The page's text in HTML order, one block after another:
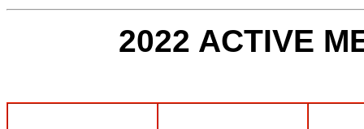
2022 ACTIVE